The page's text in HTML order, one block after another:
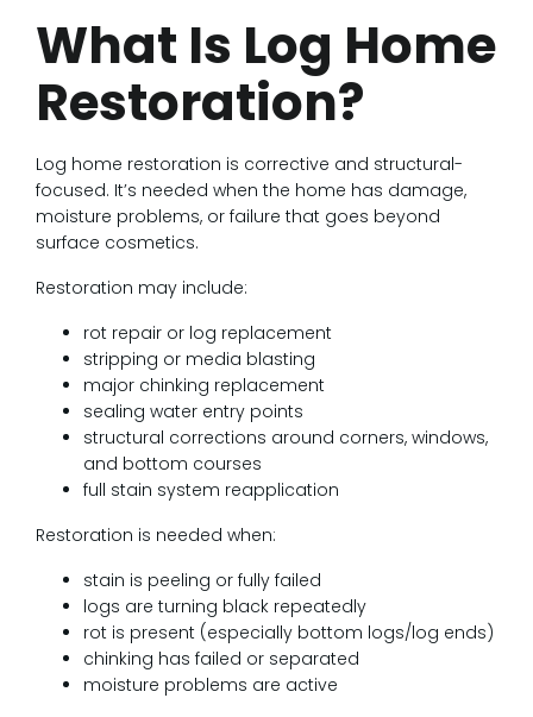
What Is Log Home
Restoration?
Log home restoration is corrective and structural-
focused. It’s needed when the home has damage,
moisture problems, or failure that goes beyond
surface cosmetics.
Restoration may include:
rot repair or log replacement
stripping or media blasting
major chinking replacement
sealing water entry points
structural corrections around corners, windows,
and bottom courses
full stain system reapplication
Restoration is needed when:
stain is peeling or fully failed
logs are turning black repeatedly
rot is present (especially bottom logs/log ends)
chinking has failed or separated
moisture problems are active